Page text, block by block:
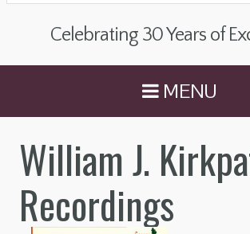
Celebrating 30 Years of
MENU
William J.
Recordings